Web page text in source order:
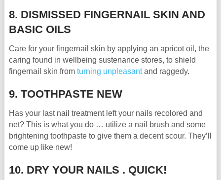
8. DISMISSED FINGERNAIL SKIN AND
BASIC OILS
Care for your fingernail skin by applying an apricot oil, the
caring found in wellbeing sustenance stores, to shield
fingernail skin from turning unpleasantand raggedy.
9. TOOTHPASTE NEW
Has your last nail treatment left your nails recolored and
net? This is what you do … utilize a nail brush and some
brightening toothpaste to give them a decent scour. They’ll
come up like new!
10. DRY YOUR NAILS . QUICK!